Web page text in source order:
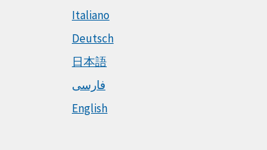
Italiano
Deutsch
日本語
فارسی
English